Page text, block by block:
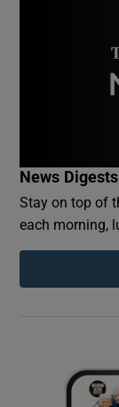
News Digests
Stay on top of
each morning,